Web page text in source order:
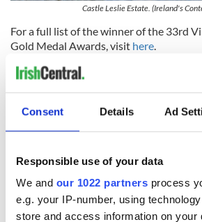
Consent Details Ad
Responsible use of your data
We and our 1022 partners process
e.g. your IP-number, using
store and access information on your
Castle Leslie Estate. (Ireland's
For a full list of the winner of the 33rd
Gold Medal Awards, visit here
Traveling to Ireland
Are you planning a vacation in Ireland?
want to share some great memories?
Facebook group.